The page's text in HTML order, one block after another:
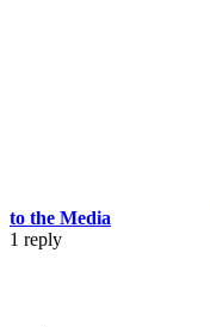
to the Media
1 reply